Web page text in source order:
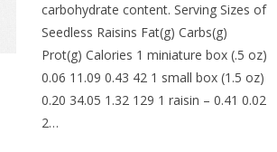
carbohydrate content. Serving Sizes of
Seedless Raisins Fat(g) Carbs(g)
Prot(g) Calories 1 miniature box (.5 oz)
0.06 11.09 0.43 42 1 small box (1.5 oz)
0.20 34.05 1.32 129 1 raisin – 0.41 0.02
2…